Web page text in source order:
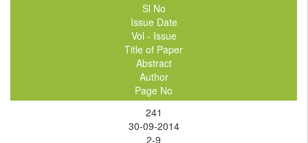
Sl No
Issue Date
Vol - Issue
Title of Paper
Abstract
Author
Page No
241
30-09-2014
2-9